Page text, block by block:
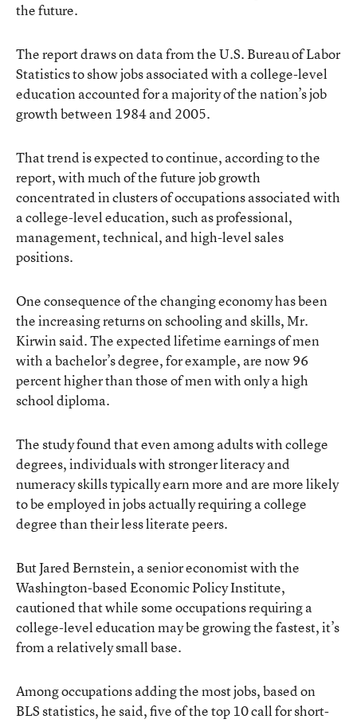
the future.
The report draws on data from the U.S. Bureau of Labor
Statistics to show jobs associated with a college-level
education accounted for a majority of the nation’s job
growth between 1984 and 2005.
That trend is expected to continue, according to the
report, with much of the future job growth
concentrated in clusters of occupations associated with
a college-level education, such as professional,
management, technical, and high-level sales
positions.
One consequence of the changing economy has been
the increasing returns on schooling and skills, Mr.
Kirwin said. The expected lifetime earnings of men
with a bachelor’s degree, for example, are now 96
percent higher than those of men with only a high
school diploma.
The study found that even among adults with college
degrees, individuals with stronger literacy and
numeracy skills typically earn more and are more likely
to be employed in jobs actually requiring a college
degree than their less literate peers.
But Jared Bernstein, a senior economist with the
Washington-based Economic Policy Institute,
cautioned that while some occupations requiring a
college-level education may be growing the fastest, it’s
from a relatively small base.
Among occupations adding the most jobs, based on
BLS statistics, he said, five of the top 10 call for short-